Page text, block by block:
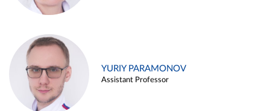
YURIY PARAMONOV
Assistant Professor